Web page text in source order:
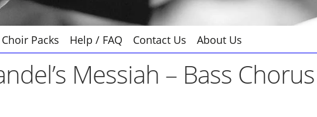
Choir Packs Help / FAQ Contact Us About Us
Messiah – Bass